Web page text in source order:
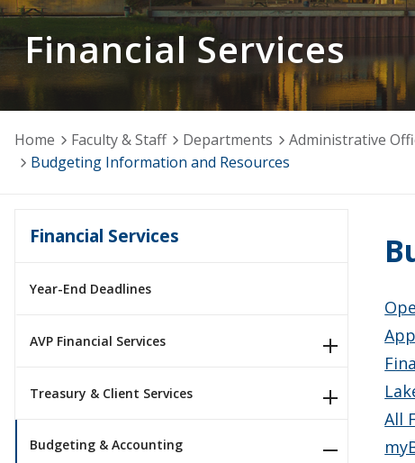
Financial Services
Home Faculty & Staff Departments Administrative
Budgeting Information and Resources
Financial Services
Year-End Deadlines
AVP Financial Services
Treasury & Client Services
Budgeting & Accounting
All